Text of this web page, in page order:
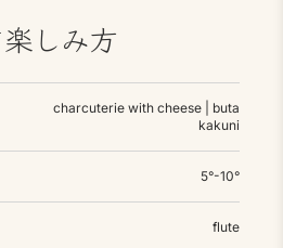
楽しみ方
charcuterie with cheese | buta
kakuni
5°-10°
flute